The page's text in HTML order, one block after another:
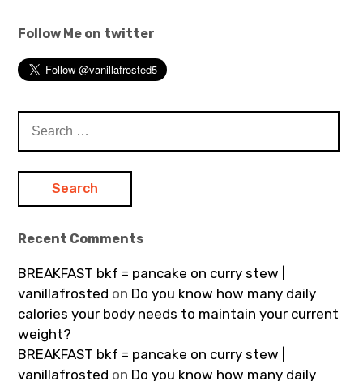
Follow Me on twitter
for:
Recent Comments
BREAKFAST bkf = pancake on curry stew |
vanillafrosted on Do you know how many daily
calories your body needs to maintain your current
weight?
BREAKFAST bkf = pancake on curry stew |
vanillafrosted on Do you know how many daily